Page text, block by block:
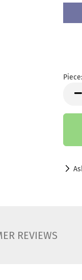
Piece:
Piece
REVIEWS